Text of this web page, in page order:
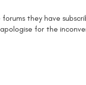
they have
for the